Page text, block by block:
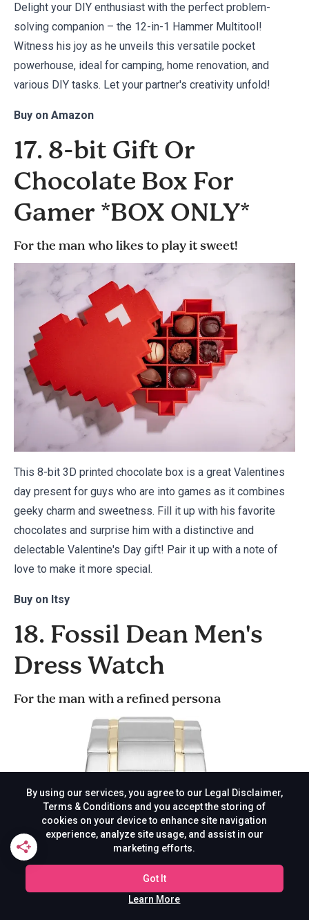
Delight your DIY enthusiast with the perfect problem-
solving companion – the 12-in-1 Hammer Multitool!
Witness his joy as he unveils this versatile pocket
powerhouse, ideal for camping, home renovation, and
various DIY tasks. Let your partner's creativity unfold!
Buy on Amazon
17. 8-bit Gift Or
Chocolate Box For
Gamer *BOX ONLY*
For the man who likes to play it sweet!
This 8-bit 3D printed chocolate box is a great Valentines
day present for guys who are into games as it combines
geeky charm and sweetness. Fill it up with his favorite
chocolates and surprise him with a distinctive and
delectable Valentine's Day gift! Pair it up with a note of
love to make it more special.
Buy on Itsy
18. Fossil Dean Men's
Dress Watch
For the man with a refined persona
By using our services, you agree to our Legal Disclaimer,
Terms & Conditions and you accept the storing of
cookies on your device to enhance site navigation
experience, analyze site usage, and assist in our
marketing efforts.
Got It
Learn More